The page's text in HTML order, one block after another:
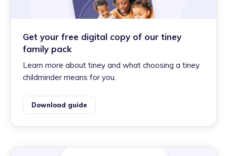
Get your free digital copy of our tiney
family pack
Learn more about tiney and what choosing a tiney
childminder means for you.
Download guide